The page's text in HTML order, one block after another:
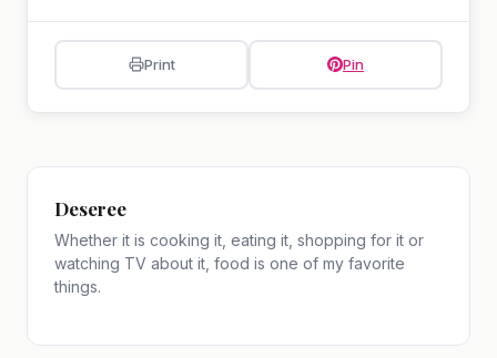
Print Pin
Deseree
Whether it is cooking it, eating it, shopping for it or
watching TV about it, food is one of my favorite
things.